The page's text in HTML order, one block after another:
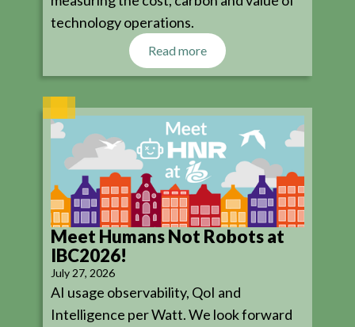
technology operations.
Read more
Meet Humans Not Robots at
IBC2026!
July 27, 2026
AI usage observability, QoI and
Intelligence per Watt. We look forward